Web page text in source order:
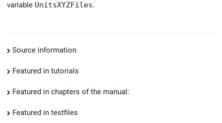
variable UnitsXYZFiles.
Source information
Featured in tutorials
Featured in chapters of the manual:
Featured in testfiles